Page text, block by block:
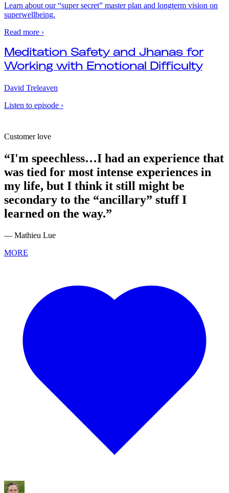
Learn about our “super secret” master plan and longterm vision on
superwellbeing.
Read more ›
Meditation Safety and Jhanas for
Working with Emotional Difficulty
David Treleaven
Listen to episode ›
Customer love
“I'm speechless…I had an experience that
was tied for most intense experiences in
my life, but I think it still might be
secondary to the “ancillary” stuff I
learned on the way.”
— Mathieu Lue
MORE